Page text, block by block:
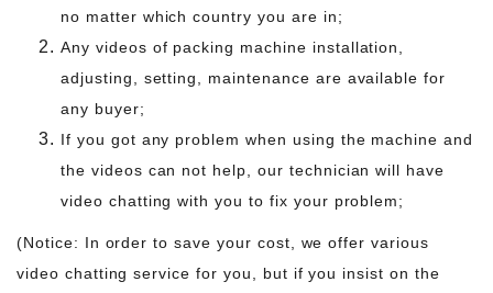
no matter which country you are in;
Any videos of packing machine installation,
adjusting, setting, maintenance are available for
any buyer;
If you got any problem when using the machine and
the videos can not help, our technician will have
video chatting with you to fix your problem;
(Notice: In order to save your cost, we offer various
video chatting service for you, but if you insist on the